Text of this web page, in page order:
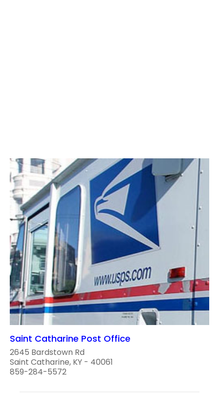
Saint Catharine Post Office
2645 Bardstown Rd
Saint Catharine, KY - 40061
859-284-5572